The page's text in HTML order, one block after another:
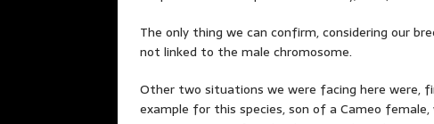
The only thing we can confirm, considering our
not linked to the male chromosome.
Other two situations we were facing here
example for this species, son of a Cameo